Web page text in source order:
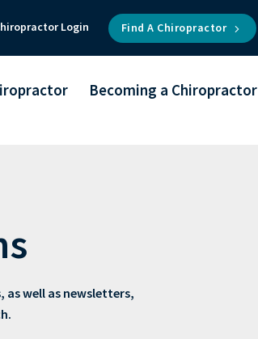
Login Find A Chiropractor
Becoming a Chiropractor
well as newsletters,